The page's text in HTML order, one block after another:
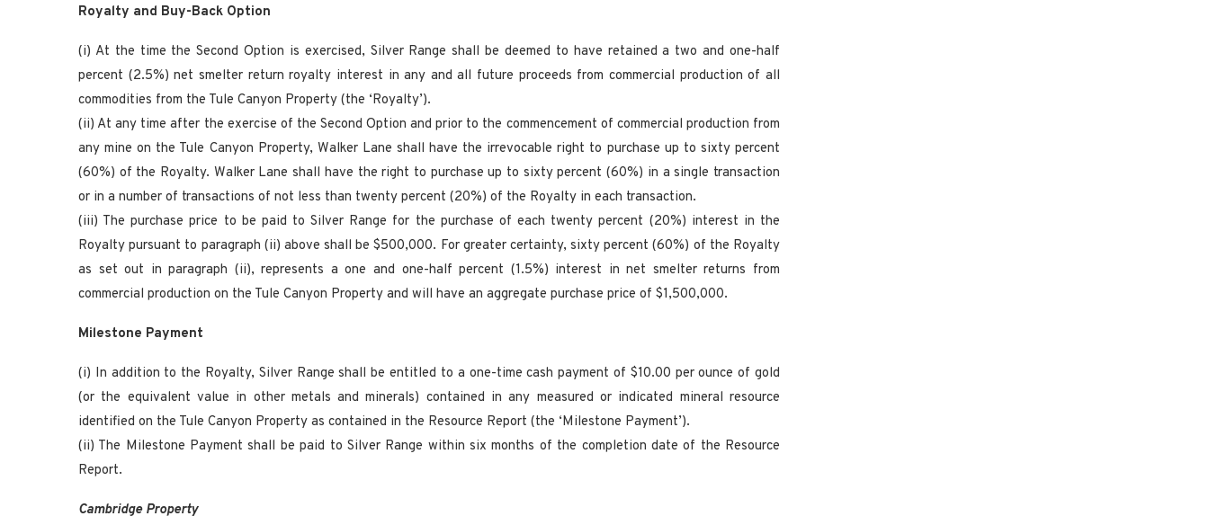
Royalty and Buy-Back Option
(i) At the time the Second Option is exercised, Silver Range shall be deemed to have retained a two and one-half
percent (2.5%) net smelter return royalty interest in any and all future proceeds from commercial production of all
commodities from the Tule Canyon Property (the ‘Royalty’).
(ii) At any time after the exercise of the Second Option and prior to the commencement of commercial production from
any mine on the Tule Canyon Property, Walker Lane shall have the irrevocable right to purchase up to sixty percent
(60%) of the Royalty. Walker Lane shall have the right to purchase up to sixty percent (60%) in a single transaction
or in a number of transactions of not less than twenty percent (20%) of the Royalty in each transaction.
(iii) The purchase price to be paid to Silver Range for the purchase of each twenty percent (20%) interest in the
Royalty pursuant to paragraph (ii) above shall be $500,000. For greater certainty, sixty percent (60%) of the Royalty
as set out in paragraph (ii), represents a one and one-half percent (1.5%) interest in net smelter returns from
commercial production on the Tule Canyon Property and will have an aggregate purchase price of $1,500,000.
Milestone Payment
(i) In addition to the Royalty, Silver Range shall be entitled to a one-time cash payment of $10.00 per ounce of gold
(or the equivalent value in other metals and minerals) contained in any measured or indicated mineral resource
identified on the Tule Canyon Property as contained in the Resource Report (the ‘Milestone Payment’).
(ii) The Milestone Payment shall be paid to Silver Range within six months of the completion date of the Resource
Report.
Cambridge Property